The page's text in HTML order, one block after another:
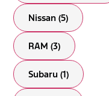
Nissan (5)
RAM (3)
Subaru (1)